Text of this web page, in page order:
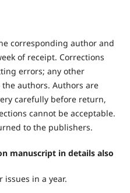
corresponding author and
of receipt. Corrections
errors; any other
authors. Authors are
carefully before return,
cannot be acceptable.
to the publishers.
manuscript in details also
issues in a year.